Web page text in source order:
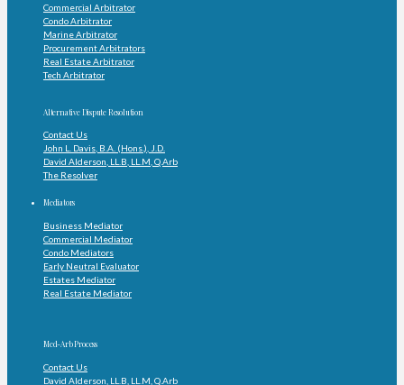
Commercial Arbitrator
Condo Arbitrator
Marine Arbitrator
Procurement Arbitrators
Real Estate Arbitrator
Tech Arbitrator
Alternative Dispute Resolution
Contact Us
John L. Davis, B.A. (Hons.), J.D.
David Alderson, LL.B, LL.M, Q.Arb
The Resolver
Mediators
Business Mediator
Commercial Mediator
Condo Mediators
Early Neutral Evaluator
Estates Mediator
Real Estate Mediator
Med-Arb Process
Contact Us
David Alderson, LL.B, LL.M, Q.Arb